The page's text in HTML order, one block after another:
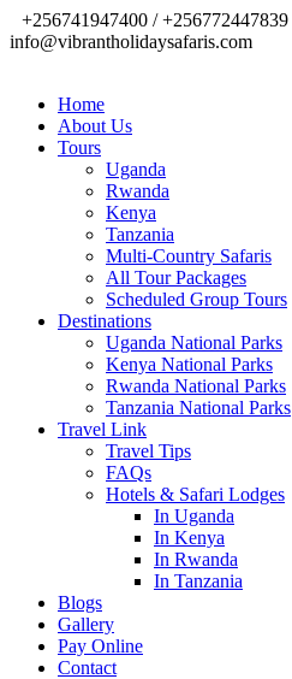
+256741947400 / +256772447839
info@vibrantholidaysafaris.com
Home
About Us
Tours
Uganda
Rwanda
Kenya
Tanzania
Multi-Country Safaris
All Tour Packages
Scheduled Group Tours
Destinations
Uganda National Parks
Kenya National Parks
Rwanda National Parks
Tanzania National Parks
Travel Link
Travel Tips
FAQs
Hotels & Safari Lodges
In Uganda
In Kenya
In Rwanda
In Tanzania
Blogs
Gallery
Pay Online
Contact